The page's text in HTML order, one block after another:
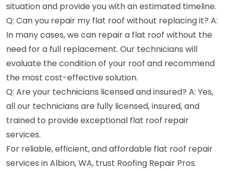
situation and provide you with an estimated timeline.
Q: Can you repair my flat roof without replacing it? A:
In many cases, we can repair a flat roof without the
need for a full replacement. Our technicians will
evaluate the condition of your roof and recommend
the most cost-effective solution.
Q: Are your technicians licensed and insured? A: Yes,
all our technicians are fully licensed, insured, and
trained to provide exceptional flat roof repair
services.
For reliable, efficient, and affordable flat roof repair
services in Albion, WA, trust Roofing Repair Pros.